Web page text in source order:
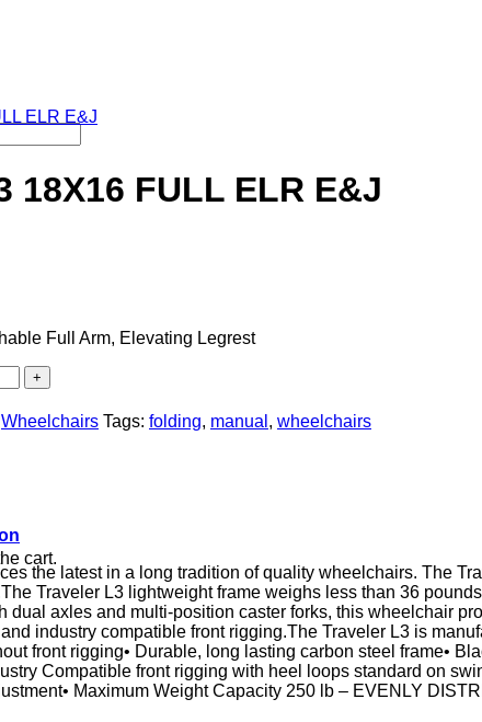
cart.
18X16 FULL ELR E&J
Full Arm, Elevating Legrest
Wheelchairs Tags: folding, manual , wheelchairs
the latest in a long tradition of quality wheelchairs. The
Traveler L3 lightweight frame weighs less than 36
dual axles and multi-position caster forks, this wheelchair
industry compatible front rigging.The Traveler L3 is
front rigging• Durable, long lasting carbon steel frame•
Compatible front rigging with heel loops standard on
Maximum Weight Capacity 250 lb – EVENLY